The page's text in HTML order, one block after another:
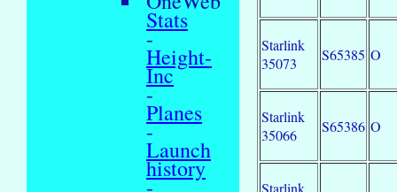
Stats
-
Height-
Inc
-
Planes
-
Launch
history
Starlink
35073
S65385 O
Starlink
35066
S65386 O
Starlink